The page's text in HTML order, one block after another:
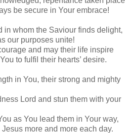
be secure in Your embrace!
in whom the Saviour finds delight,
our purposes unite!
and may their life inspire
to fulfil their hearts’ desire.
in You, their strong and mighty
Lord and stun them with your
as You lead them in Your way,
more and more each day.